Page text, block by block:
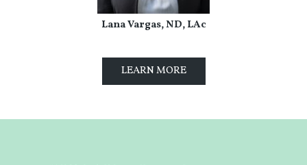
Lana Vargas, ND, LAc
LEARN MORE